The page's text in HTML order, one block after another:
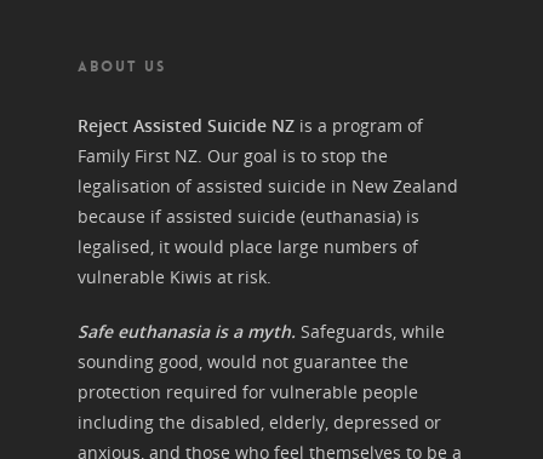
ABOUT US
Reject Assisted Suicide NZ is a program of
Family First NZ. Our goal is to stop the
legalisation of assisted suicide in New Zealand
because if assisted suicide (euthanasia) is
legalised, it would place large numbers of
vulnerable Kiwis at risk.
Safe euthanasia is a myth. Safeguards, while
sounding good, would not guarantee the
protection required for vulnerable people
including the disabled, elderly, depressed or
anxious, and those who feel themselves to be a